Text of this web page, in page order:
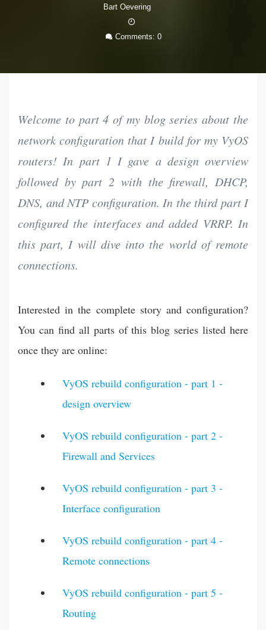
Bart Oevering
Mar
Comments: 0
Welcome to part 4 of my blog series about the
network configuration that I build for my VyOS
routers! In part 1 I gave a design overview
followed by part 2 with the firewall, DHCP,
DNS, and NTP configuration. In the third part I
configured the interfaces and added VRRP. In
this part, I will dive into the world of remote
connections.
Interested in the complete story and configuration?
You can find all parts of this blog series listed here
once they are online:
VyOS rebuild configuration - part 1 -
design overview
VyOS rebuild configuration - part 2 -
Firewall and Services
VyOS rebuild configuration - part 3 -
Interface configuration
VyOS rebuild configuration - part 4 -
Remote connections
VyOS rebuild configuration - part 5 -
Routing